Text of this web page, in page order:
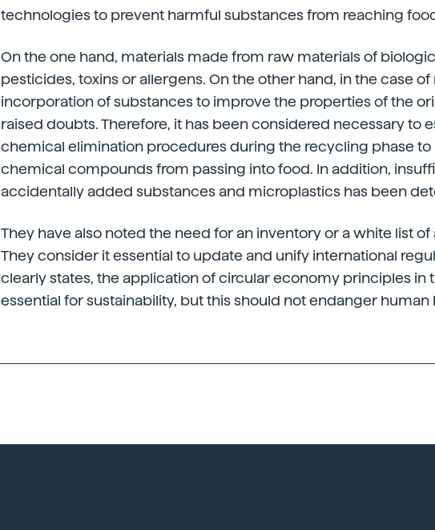
technologies to prevent harmful substances from reaching
On the one hand, materials made from raw materials of
pesticides, toxins or allergens. On the other hand, in the case
incorporation of substances to improve the properties of the
raised doubts. Therefore, it has been considered necessary to
chemical elimination procedures during the recycling phase to
chemical compounds from passing into food. In addition,
accidentally added substances and microplastics has been
They have also noted the need for an inventory or a white list
They consider it essential to update and unify international
clearly states, the application of circular economy principles in
essential for sustainability, but this should not endanger human